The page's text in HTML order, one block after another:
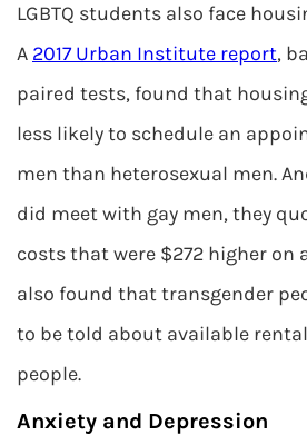
LGBTQ students also face
A 2017 Urban Institute report,
paired tests, found that
less likely to schedule an
men than heterosexual men.
did meet with gay men, they
costs that were $272 higher on
also found that transgender
to be told about available
people.
Anxiety and Depression